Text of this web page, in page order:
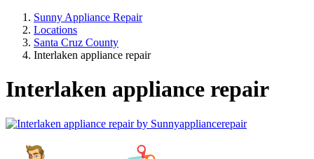
Sunny Appliance Repair
Locations
Santa Cruz County
Interlaken appliance repair
Interlaken appliance repair